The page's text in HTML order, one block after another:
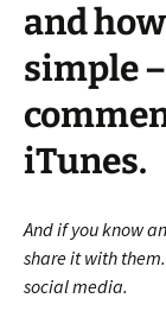
and
simple
iTunes.
And if you know
share it with
social media.